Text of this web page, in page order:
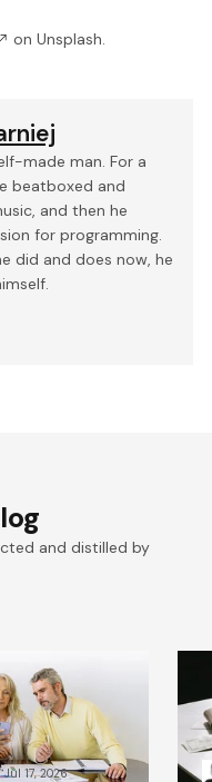
on Unsplash.
made man. For a
beatboxed and
and then he
for programming.
did and does now, he
and distilled by
explained
Jul 17, 2026